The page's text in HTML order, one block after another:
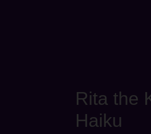
Rita the
Haiku